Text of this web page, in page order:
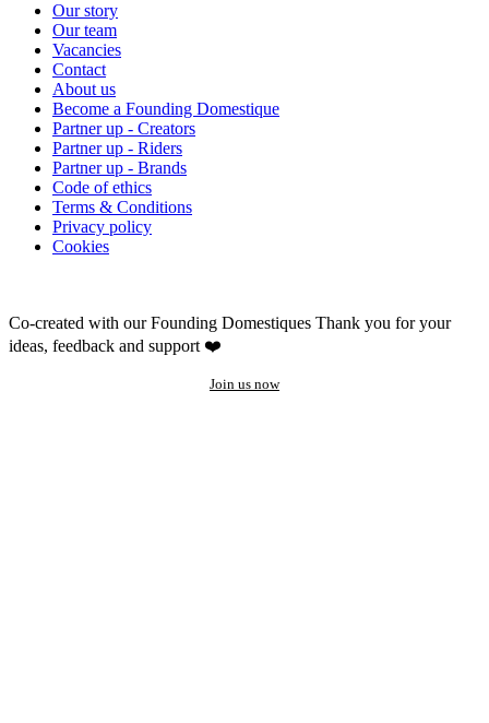
Our story
Our team
Vacancies
Contact
About us
Become a Founding Domestique
Partner up - Creators
Partner up - Riders
Partner up - Brands
Code of ethics
Terms & Conditions
Privacy policy
Cookies
Co-created with our Founding Domestiques Thank you for your
ideas, feedback and support ❤️
Join us now